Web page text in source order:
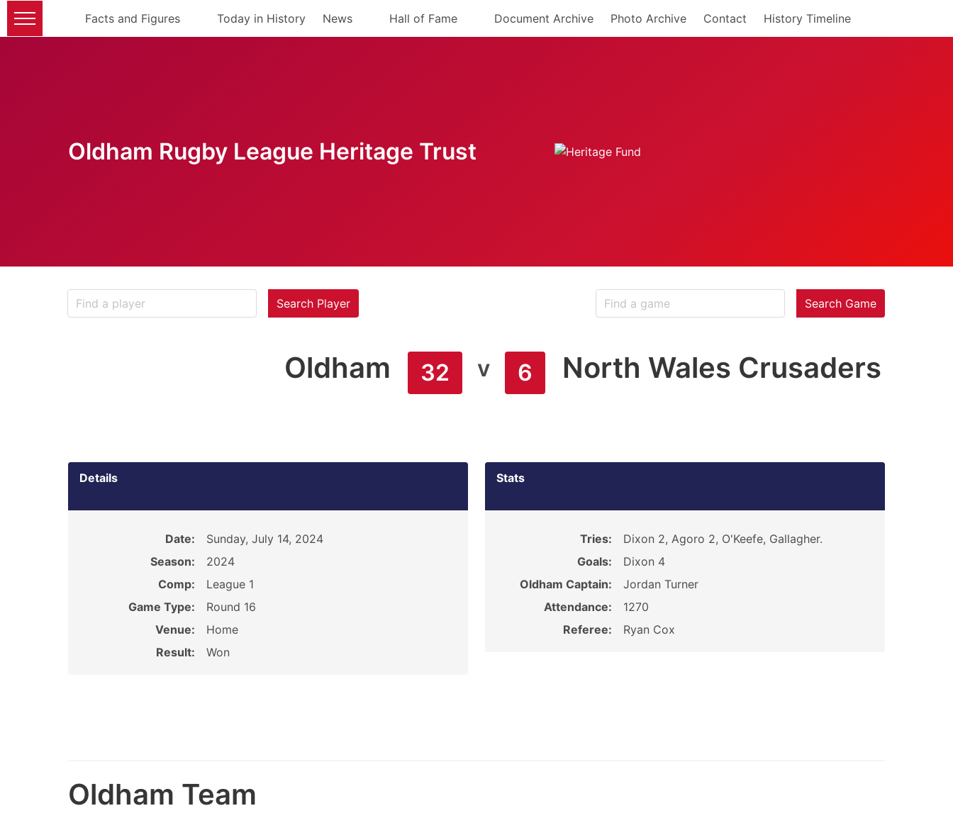
Facts and Figures Today in History News Hall of Fame Document Archive Photo Archive Contact History Timeline
Oldham Rugby League Heritage Trust
Search Player Search Game
Oldham 32 v 6 North Wales Crusaders
Details
Date:
Sunday, July 14, 2024
Season:
2024
Comp:
League 1
Game Type:
Round 16
Venue:
Home
Result:
Won
Stats
Tries:
Dixon 2, Agoro 2, O'Keefe, Gallagher.
Goals:
Dixon 4
Oldham Captain:
Jordan Turner
Attendance:
1270
Referee:
Ryan Cox
Oldham Team